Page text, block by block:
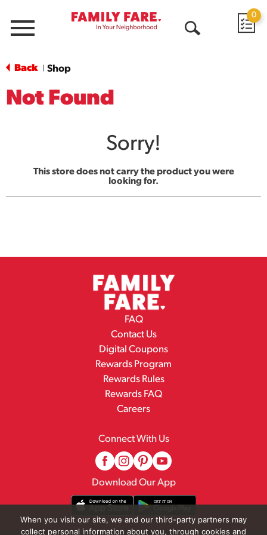
Menu
0
Back Shop
Not Found
Sorry!
This store does not carry the product you were
looking for.
FAQ
Contact Us
Digital Coupons
Rewards Program
Rewards Rules
Rewards FAQ
Careers
Connect With Us
Download Our App
When you visit our site, we and our third-party partners may
collect personal information about you, through cookies and